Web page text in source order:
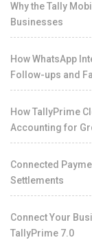
Why the Tally
Businesses
How WhatsApp
Follow-ups and
How TallyPrime
Accounting for
Connected
Settlements
Connect Your
TallyPrime 7.0